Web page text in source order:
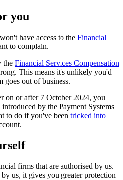
you
have access to the Financial
to complain.
the Financial Services Compensation
This means it's unlikely you'd
goes out of business.
on or after 7 October 2024, you
by the Payment Systems
to do if you've been tricked into
firms that are authorised by us.
us, it gives you greater protection